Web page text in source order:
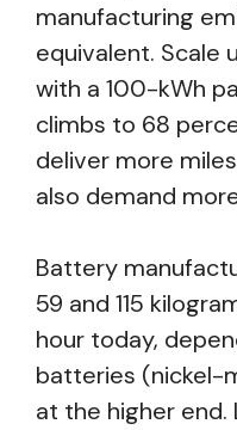
manufacturing
equivalent. Scale
with a 100-kWh
climbs to 68
deliver more
also demand
Battery
59 and 115
hour today,
batteries (nickel-
at the higher end.